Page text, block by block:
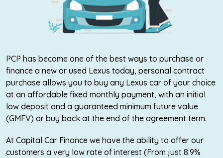
PCP has become one of the best ways to purchase or
finance a new or used Lexus today, personal contract
purchase allows you to buy any Lexus car of your choice
at an affordable fixed monthly payment, with an initial
low deposit and a guaranteed minimum future value
(GMFV) or buy back at the end of the agreement term.
At Capital Car Finance we have the ability to offer our
customers a very low rate of interest (From just 8.9%